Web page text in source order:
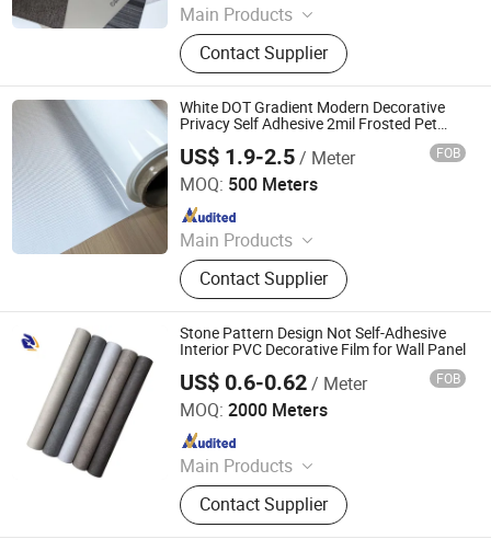
Main Products
PVC Edge Banding, ABS Edge
Banding, Edge Banding Tape,
Cupboard Skirtiting Board, Acrylic
Edge Banding, Hot Melt Adhesives,
PVC Screw Cover Cap, Drawer Slide,
Hinges, Furniture Hardware
Contact Supplier
White DOT Gradient Modern Decorative
Privacy Self Adhesive 2mil Frosted Pet
Window Tint Film for Building Windows
US$ 1.9-2.5/ Meter FOB
MOQ: 500 Meters
Main Products
Explosion-Proof Glass Film, PVC
Decorative Film, Heat-Insulating
Film, Gradient Film, Packaging Tape,
Label
Contact Supplier
Guangdong Anke Technology Co., Ltd
Since 2025
Stone Pattern Design Not Self-Adhesive
Interior PVC Decorative Film for Wall Panel
US$ 0.6-0.62/ Meter FOB
MOQ: 2000 Meters
Main Products
PVC Decorative Film, Hot Stamping
Foil, PET Decorative Film, PVC Edge
Banding
Contact Supplier
Qingdao Unique New Material Co., Ltd
Since 2024